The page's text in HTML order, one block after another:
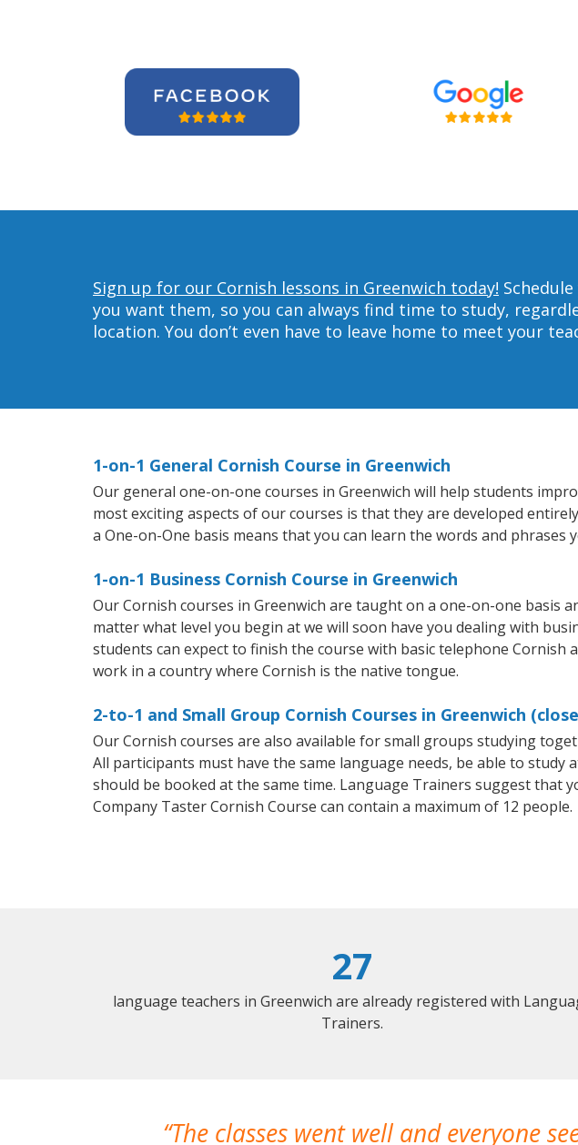
Sign up for our Cornish lessons in Greenwich today!
you want them, so you can always find time to study,
location. You don’t even have to leave home to meet your
1-on-1 General Cornish Course in Greenwich
Our general one-on-one courses in Greenwich will help students
most exciting aspects of our courses is that they are developed
a One-on-One basis means that you can learn the words and
1-on-1 Business Cornish Course in Greenwich
Our Cornish courses in Greenwich are taught on a one-on-one basis
matter what level you begin at we will soon have you dealing with
students can expect to finish the course with basic telephone
work in a country where Cornish is the native tongue.
2-to-1 and Small Group Cornish Courses in Greenwich
Our Cornish courses are also available for small groups studying
All participants must have the same language needs, be able to study
should be booked at the same time. Language Trainers suggest that
Company Taster Cornish Course can contain a maximum of 12 people.
27
language teachers in Greenwich are already registered with
Trainers.
The classes went well and everyone